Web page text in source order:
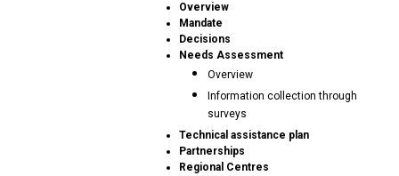
Overview
Mandate
Decisions
Needs Assessment
Overview
Information collection through
surveys
Technical assistance plan
Partnerships
Regional Centres